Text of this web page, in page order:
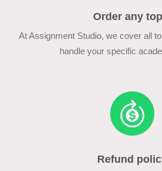
Order any
At Assignment Studio, we cover all
handle your specific
Refund